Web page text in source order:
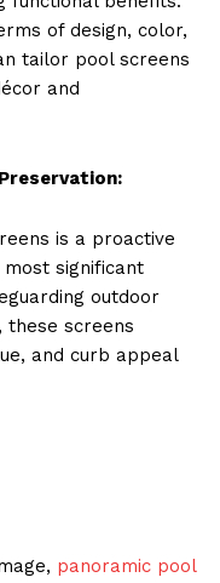
of design, color,
tailor pool screens
and
is a proactive
significant
outdoor
these screens
and curb appeal
panoramic pool